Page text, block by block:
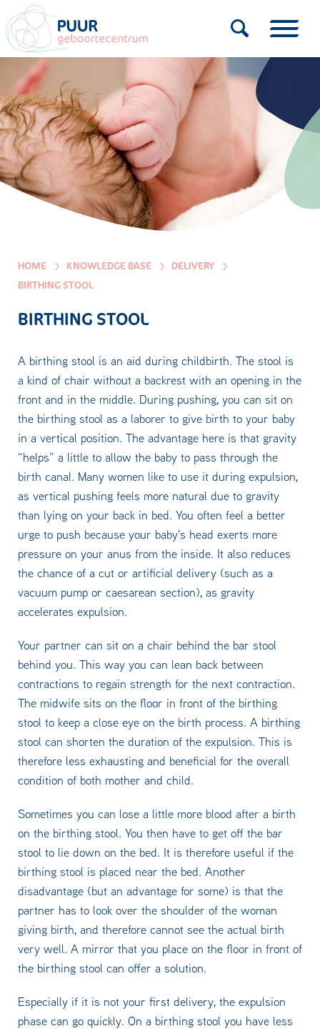
HOME KNOWLEDGE BASE
DELIVERY
BIRTHING STOOL
BIRTHING STOOL
A birthing stool is an aid during childbirth. The stool is
a kind of chair without a backrest with an opening in the
front and in the middle. During pushing, you can sit on
the birthing stool as a laborer to give birth to your baby
in a vertical position. The advantage here is that gravity
“helps” a little to allow the baby to pass through the
birth canal. Many women like to use it during expulsion,
as vertical pushing feels more natural due to gravity
than lying on your back in bed. You often feel a better
urge to push because your baby's head exerts more
pressure on your anus from the inside. It also reduces
the chance of a cut or artificial delivery (such as a
vacuum pump or caesarean section), as gravity
accelerates expulsion.
Your partner can sit on a chair behind the bar stool
behind you. This way you can lean back between
contractions to regain strength for the next contraction.
The midwife sits on the floor in front of the birthing
stool to keep a close eye on the birth process. A birthing
stool can shorten the duration of the expulsion. This is
therefore less exhausting and beneficial for the overall
condition of both mother and child.
Sometimes you can lose a little more blood after a birth
on the birthing stool. You then have to get off the bar
stool to lie down on the bed. It is therefore useful if the
birthing stool is placed near the bed. Another
disadvantage (but an advantage for some) is that the
partner has to look over the shoulder of the woman
giving birth, and therefore cannot see the actual birth
very well. A mirror that you place on the floor in front of
the birthing stool can offer a solution.
Especially if it is not your first delivery, the expulsion
phase can go quickly. On a birthing stool you have less